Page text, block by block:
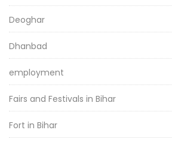
Deoghar
Dhanbad
employment
Fairs and Festivals in Bihar
Fort in Bihar